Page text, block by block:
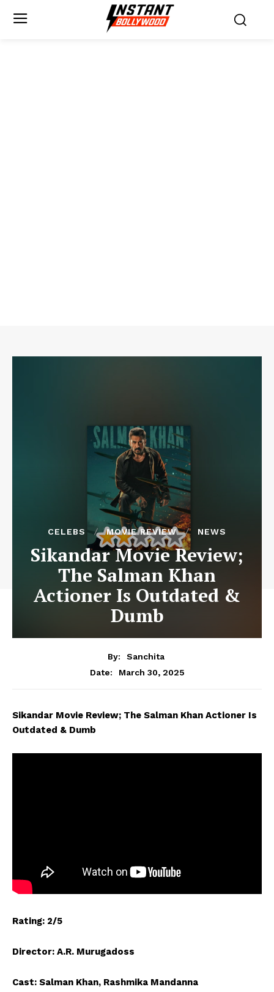
CELEBS MOVIE REVIEW NEWS
Sikandar Movie Review;
The Salman Khan
Actioner Is Outdated &
Dumb
By:
Sanchita
Date:
March 30, 2025
Sikandar Movie Review; The Salman Khan Actioner Is
Outdated & Dumb
Rating: 2/5
Director: A.R. Murugadoss
Cast: Salman Khan, Rashmika Mandanna